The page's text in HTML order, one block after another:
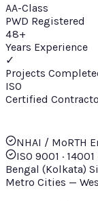
AA-Class
PWD Registered
48+
Years Experience
✓
Projects
ISO
Certified
NHAI / MoRTH
ISO 9001 ·
Bengal (Kolkata)
Metro Cities —